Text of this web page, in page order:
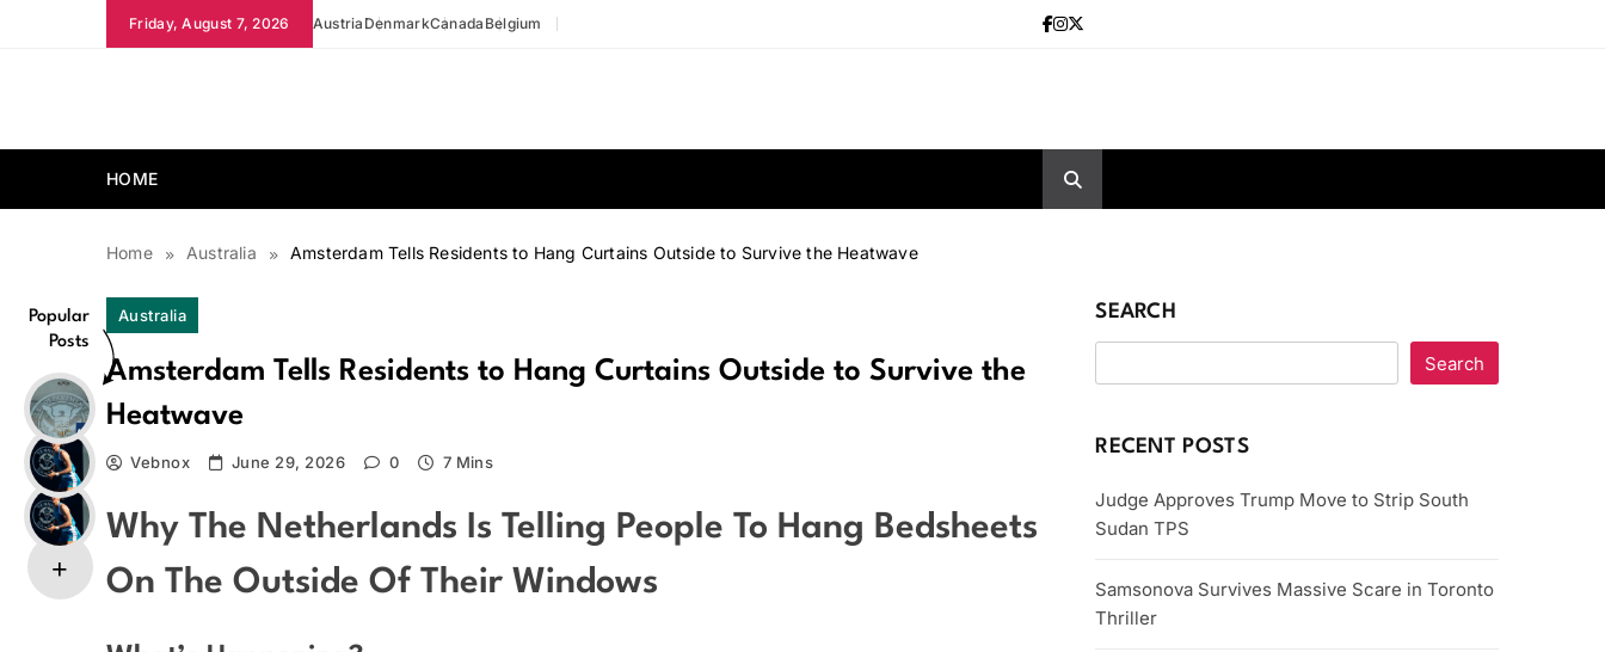
Friday, August 7, 2026 Austria DenmarkCanada Belgium
HOME
Home Australia Amsterdam Tells Residents to Hang Curtains Outside to Survive the Heatwave
Popular
Posts
Australia
Amsterdam Tells Residents to Hang Curtains Outside to Survive the
Heatwave
Vebnox June 29, 2026 0 7 Mins
Why The Netherlands Is Telling People To Hang Bedsheets
On The Outside Of Their Windows
SEARCH
Search
RECENT POSTS
Judge Approves Trump Move to Strip South
Sudan TPS
Samsonova Survives Massive Scare in Toronto
Thriller